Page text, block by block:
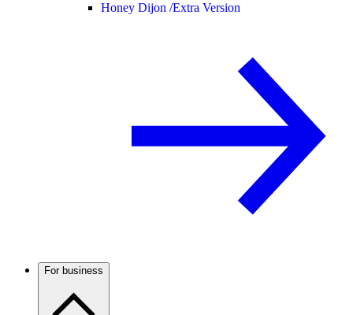
Honey Dijon /Extra Version
For business